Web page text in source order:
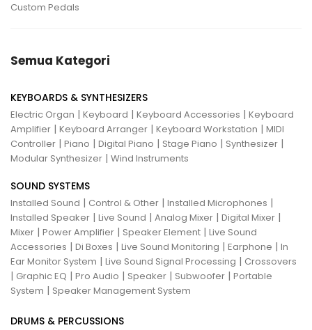
Custom Pedals
Semua Kategori
KEYBOARDS & SYNTHESIZERS
Electric Organ | Keyboard | Keyboard Accessories | Keyboard
Amplifier | Keyboard Arranger | Keyboard Workstation | MIDI
Controller | Piano | Digital Piano | Stage Piano | Synthesizer |
Modular Synthesizer | Wind Instruments
SOUND SYSTEMS
Installed Sound | Control & Other | Installed Microphones |
Installed Speaker | Live Sound | Analog Mixer | Digital Mixer |
Mixer | Power Amplifier | Speaker Element | Live Sound
Accessories | Di Boxes | Live Sound Monitoring | Earphone | In
Ear Monitor System | Live Sound Signal Processing | Crossovers
| Graphic EQ | Pro Audio | Speaker | Subwoofer | Portable
System | Speaker Management System
DRUMS & PERCUSSIONS